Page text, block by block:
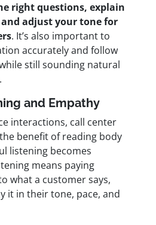
right questions, explain
adjust your tone for
. It’s also important to
accurately and follow
still sounding natural
and Empathy
interactions, call center
benefit of reading body
listening becomes
means paying
what a customer says,
it in their tone, pace, and